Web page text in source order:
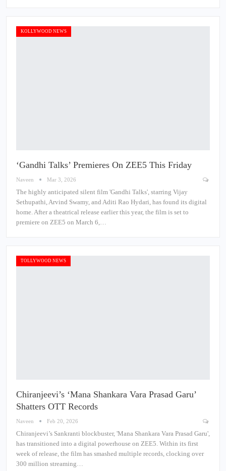
KOLLYWOOD NEWS
‘Gandhi Talks’ Premieres On ZEE5 This Friday
Naveen Mar 3, 2026
The highly anticipated silent film 'Gandhi Talks', starring Vijay
Sethupathi, Arvind Swamy, and Aditi Rao Hydari, has found its digital
home. After a theatrical release earlier this year, the film is set to
premiere on ZEE5 on March 6,…
TOLLYWOOD NEWS
Chiranjeevi’s ‘Mana Shankara Vara Prasad Garu’
Shatters OTT Records
Naveen Feb 20, 2026
Chiranjeevi’s Sankranti blockbuster, 'Mana Shankara Vara Prasad Garu',
has transitioned into a digital powerhouse on ZEE5. Within its first
week of release, the film has smashed multiple records, clocking over
300 million streaming…